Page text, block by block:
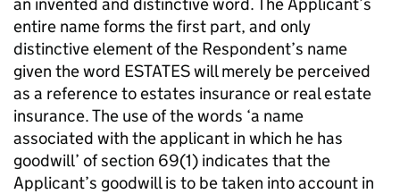
entire name forms the first part, and only
distinctive element of the Respondent’s name
given the word ESTATES will merely be perceived
as a reference to estates insurance or real estate
insurance. The use of the words ‘a name
associated with the applicant in which he has
goodwill’ of section 69(1) indicates that the
Applicant’s goodwill is to be taken into account in